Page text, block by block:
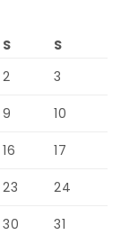
S
S
2 3
9 10
16 17
23 24
30 31